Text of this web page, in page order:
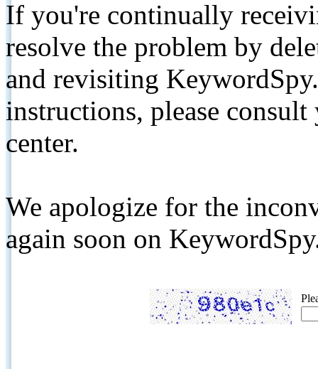
If you're continually
resolve the problem by
and revisiting
instructions, please
center.
We apologize for the
again soon on